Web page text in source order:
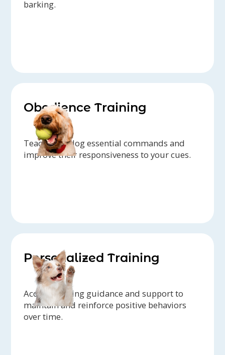
barking.
Obedience Training
Teach your dog essential commands and
improve their responsiveness to your cues.
Personalized Training
Access ongoing guidance and support to
maintain and reinforce positive behaviors
over time.